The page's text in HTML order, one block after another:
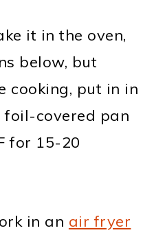
it in the oven,
below, but
cooking, put in in
covered pan
for 15-20
in an air fryer